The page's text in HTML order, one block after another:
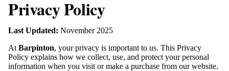
Privacy Policy
Last Updated: November 2025
At Barpinton, your privacy is important to us. This Privacy
Policy explains how we collect, use, and protect your personal
information when you visit or make a purchase from our website.